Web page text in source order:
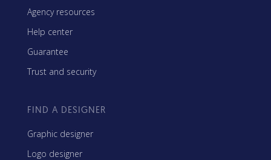
Agency resources
Help center
Guarantee
Trust and security
FIND A DESIGNER
Graphic designer
Logo designer